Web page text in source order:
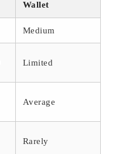
Wallet
Medium
Limited
Average
Rarely